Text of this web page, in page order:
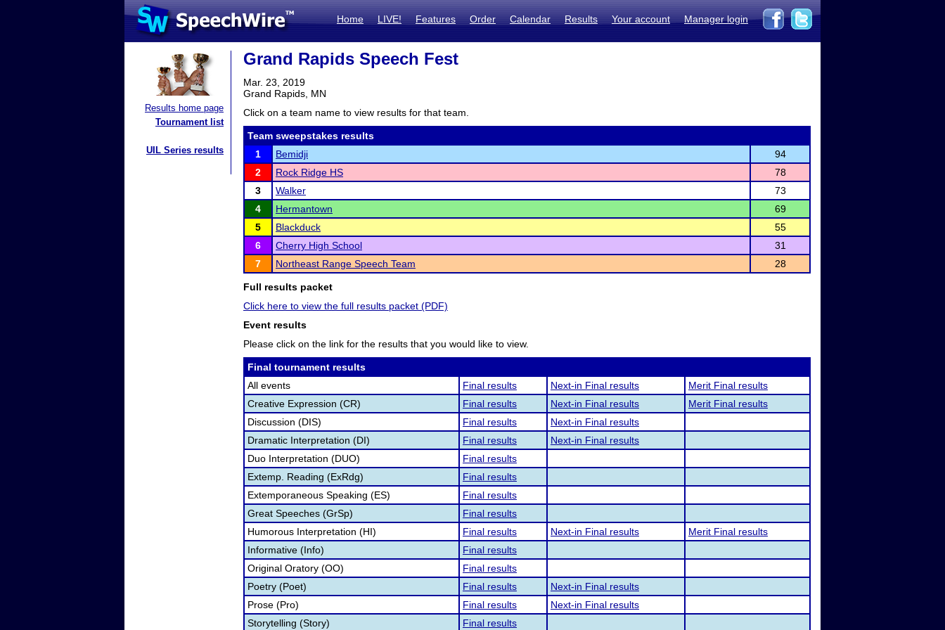
Home LIVE! Features Order Calendar Results Your account Manager login
Results home page
Tournament list
UIL Series results
Grand Rapids Speech Fest
Mar. 23, 2019
Grand Rapids, MN
Click on a team name to view results for that team.
Team sweepstakes results
1
Bemidji
94
2
Rock Ridge HS
78
3
Walker
73
4
Hermantown
69
5
Blackduck
55
6
Cherry High School
31
7
Northeast Range Speech Team 28
Full results packet
Click here to view the full results packet (PDF)
Event results
Please click on the link for the results that you would like to view.
Final tournament results
All events
Final results Next-in Final results
Merit Final results
Creative Expression (CR)
Final results Next-in Final results
Merit Final results
Discussion (DIS)
Final results
Next-in Final results
Dramatic Interpretation (DI)
Final results
Next-in Final results
Duo Interpretation (DUO)
Final results
Extemp. Reading (ExRdg)
Final results
Extemporaneous Speaking (ES)
Final results
Great Speeches (GrSp)
Final results
Humorous Interpretation (HI)
Final results Next-in Final results
Merit Final results
Informative (Info)
Final results
Original Oratory (OO)
Final results
Poetry (Poet)
Final results
Next-in Final results
Prose (Pro)
Final results
Next-in Final results
Storytelling (Story)
Final results